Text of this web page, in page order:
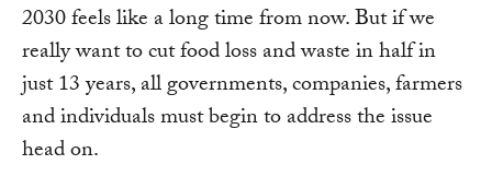
2030 feels like a long time from now. But if we
really want to cut food loss and waste in half in
just 13 years, all governments, companies, farmers
and individuals must begin to address the issue
head on.